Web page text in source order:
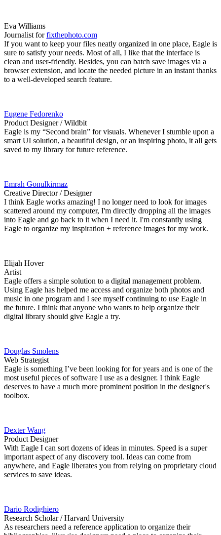
Eva Williams
Journalist forfixthephoto.com
If you want to keep your files neatly organized in one place, Eagle is
sure to satisfy your needs. Most of all, I like that the interface is
clean and user-friendly. Besides, you can batch save images via a
browser extension, and locate the needed picture in an instant thanks
to a well-developed search feature.
Eugene Fedorenko
Product Designer / Wildbit
Eagle is my “Second brain” for visuals. Whenever I stumble upon a
smart UI solution, a beautiful design, or an inspiring photo, it all gets
saved to my library for future reference.
Emrah Gonulkirmaz
Creative Director / Designer
I think Eagle works amazing! I no longer need to look for images
scattered around my computer, I'm directly dropping all the images
into Eagle and go back to it when I need it. I'm constantly using
Eagle to organize my inspiration + reference images for my work.
Elijah Hover
Artist
Eagle offers a simple solution to a digital management problem.
Using Eagle has helped me access and organize both photos and
music in one program and I see myself continuing to use Eagle in
the future. I think that anyone who wants to help organize their
digital library should give Eagle a try.
Douglas Smolens
Web Strategist
Eagle is something I’ve been looking for for years and is one of the
most useful pieces of software I use as a designer. I think Eagle
deserves to have a much more prominent position in the designer's
toolbox.
Dexter Wang
Product Designer
With Eagle I can sort dozens of ideas in minutes. Speed is a super
important aspect of any discovery tool. Ideas can come from
anywhere, and Eagle liberates you from relying on proprietary cloud
services to save ideas.
Dario Rodighiero
Research Scholar / Harvard University
As researchers need a reference application to organize their